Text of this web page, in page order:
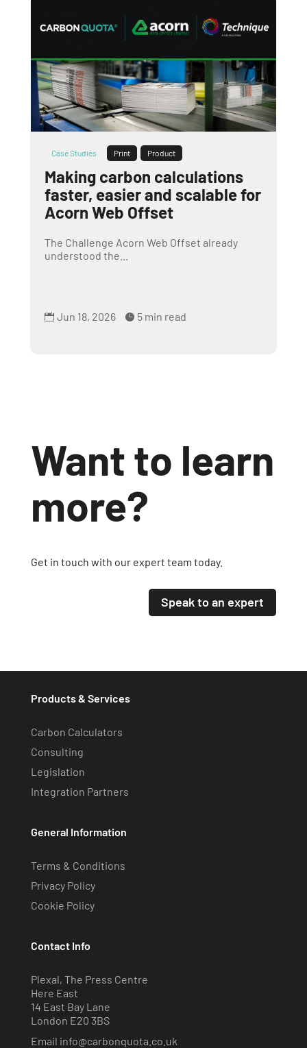
Case Studies Print Product
Making carbon calculations
faster, easier and scalable for
Acorn Web Offset
The Challenge Acorn Web Offset already
understood the...
 Jun 18, 2026  5 min read
Want to learn
more?
Get in touch with our expert team today.
Speak to an expert
Products & Services
Carbon Calculators
Consulting
Legislation
Integration Partners
General Information
Terms & Conditions
Privacy Policy
Cookie Policy
Contact Info
Plexal, The Press Centre
Here East
14 East Bay Lane
London E20 3BS
Email info@carbonquota.co.uk